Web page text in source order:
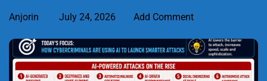
Anjorin July 24, 2026 Add Comment